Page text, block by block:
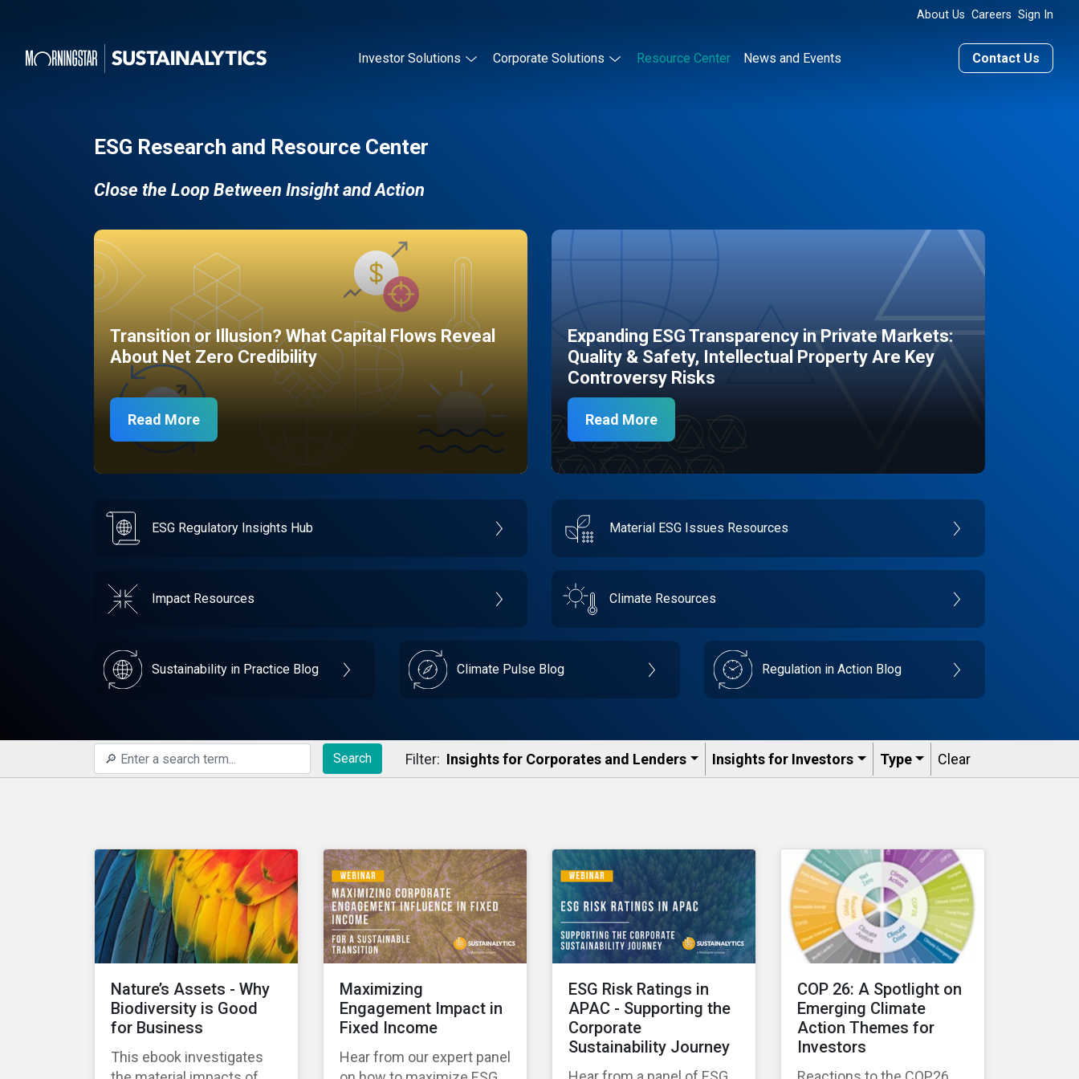
About Us Careers Sign In
Investor Solutions Corporate Solutions Resource Center News and Events Contact Us
ESG Research and Resource Center
Close the Loop Between Insight and Action
Transition or Illusion? What Capital Flows Reveal
About Net Zero Credibility
Read More
Expanding ESG Transparency in Private Markets:
Quality & Safety, Intellectual Property Are Key
Controversy Risks
Read More
ESG Regulatory Insights Hub Material ESG Issues Resources
Impact Resources Climate Resources
Sustainability in Practice Blog Climate Pulse Blog Regulation in Action Blog
Search Filter: Insights for Corporates and Lenders​ Insights for Investors Type Clear
Nature’s Assets - Why
Biodiversity is Good
for Business
This ebook investigates
Maximizing
Engagement Impact in
Fixed Income
Hear from our expert panel
ESG Risk Ratings in
APAC - Supporting the
Corporate
Sustainability Journey
COP 26: A Spotlight on
Emerging Climate
Action Themes for
Investors